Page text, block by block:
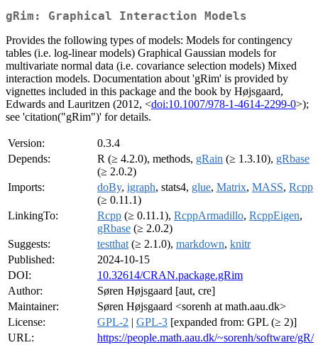
gRim: Graphical Interaction Models
Provides the following types of models: Models for contingency
tables (i.e. log-linear models) Graphical Gaussian models for
multivariate normal data (i.e. covariance selection models) Mixed
interaction models. Documentation about 'gRim' is provided by
vignettes included in this package and the book by Højsgaard,
Edwards and Lauritzen (2012, <doi:10.1007/978-1-4614-2299-0>);
see 'citation("gRim")' for details.
Version:
0.3.4
Depends:
R (≥ 4.2.0), methods, gRain (≥ 1.3.10), gRbase
(≥ 2.0.2)
Imports:
doBy, igraph, stats4, glue, Matrix, MASS, Rcpp
(≥ 0.11.1)
LinkingTo:
Rcpp (≥ 0.11.1), RcppArmadillo, RcppEigen,
gRbase (≥ 2.0.2)
Suggests:
testthat (≥ 2.1.0), markdown, knitr
Published:
2024-10-15
DOI:
10.32614/CRAN.package.gRim
Author:
Søren Højsgaard [aut, cre]
Maintainer:
Søren Højsgaard <sorenh at math.aau.dk>
License:
GPL-2 | GPL-3 [expanded from: GPL (≥ 2)]
URL:
https://people.math.aau.dk/~sorenh/software/gR/